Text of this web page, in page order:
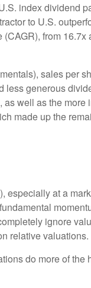
index dividend
to U.S.
from 16.7x
sales per
less generous
well as the
made up the
especially at a
ignore
relative valuations.
do more of the